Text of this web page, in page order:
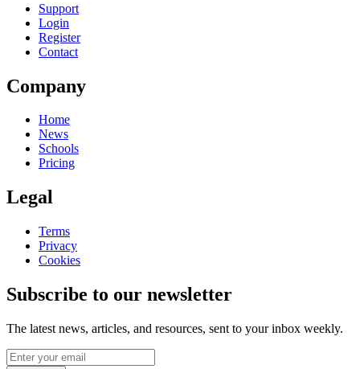
Support
Login
Register
Contact
Company
Home
News
Schools
Pricing
Legal
Terms
Privacy
Cookies
Subscribe to our newsletter
The latest news, articles, and resources, sent to your inbox weekly.